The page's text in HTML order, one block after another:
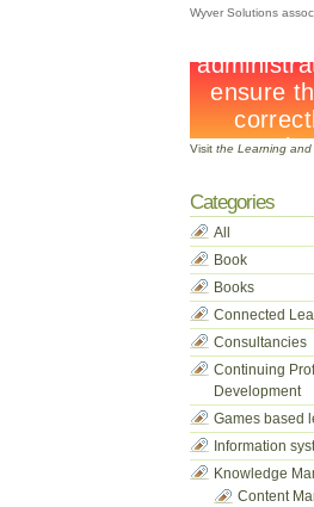
Wyver Solutions
Visit the Learning and
Categories
All
Book
Books
Connected
Consultancies
Continuing
Development
Games based
Information
Knowledge
Content